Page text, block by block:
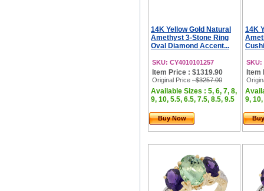
14K Yellow Gold Natural
Amethyst 3-Stone Ring
Oval Diamond Accent...
SKU: CY4010101257
Item Price : $1319.90
Original Price : $3257.00
Available Sizes : 5, 6, 7, 8,
9, 10, 5.5, 6.5, 7.5, 8.5, 9.5
Buy Now
14K
SKU:
Item
9,